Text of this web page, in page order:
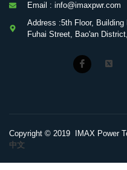
Email : info@imaxpwr.com
Address :5th Floor,
Fuhai Street, Bao'an
Copyright © 2019 IMAX Power
中文